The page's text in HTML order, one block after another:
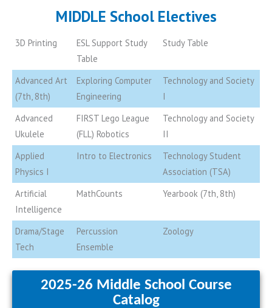
MIDDLE School Electives
3D Printing
ESL Support Study
Table
Study Table
Advanced Art
(7th, 8th)
Exploring Computer
Engineering
Technology and Society
I
Advanced
Ukulele
FIRST Lego League
(FLL) Robotics
Technology and Society
II
Applied
Physics I
Intro to Electronics
Technology Student
Association (TSA)
Artificial
Intelligence
MathCounts Yearbook (7th, 8th)
Drama/Stage
Tech
Percussion
Ensemble
Zoology
2025-26 Middle School Course
Catalog